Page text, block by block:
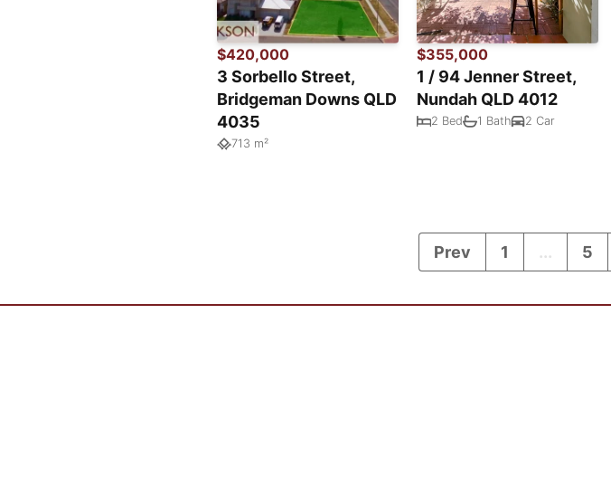
$420,000
3 Sorbello Street,
Bridgeman Downs QLD
4035
713 m²
$355,000
1 / 94 Jenner Street,
Nundah QLD 4012
2 Bed 1 Bath 2 Car
Prev 1 ... 5